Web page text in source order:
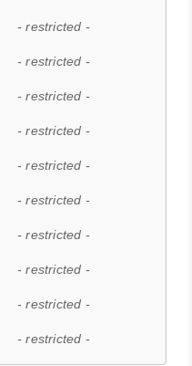
- restricted -
- restricted -
- restricted -
- restricted -
- restricted -
- restricted -
- restricted -
- restricted -
- restricted -
- restricted -